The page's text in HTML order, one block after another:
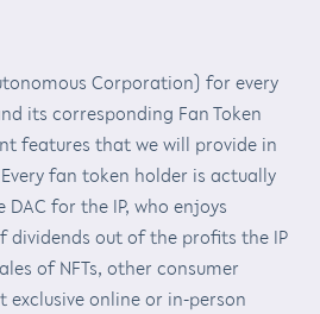
Corporation) for every
its corresponding Fan Token
features that we will provide in
fan token holder is actually
for the IP, who enjoys
dividends out of the profits the IP
of NFTs, other consumer
online or in-person